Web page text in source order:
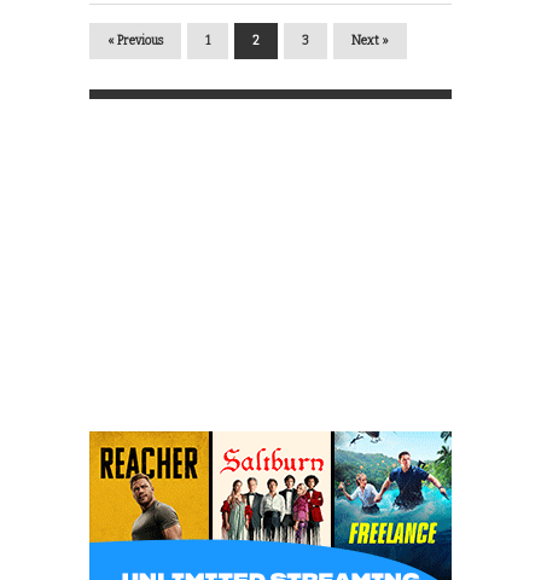
« Previous 1 2 3 Next »